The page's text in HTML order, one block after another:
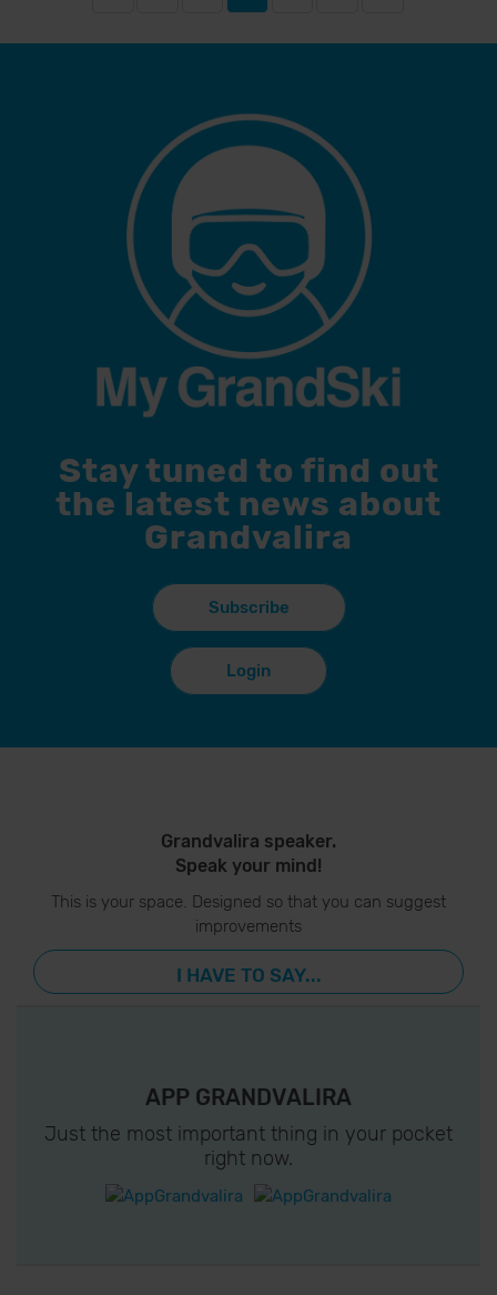
Stay tuned to find out
the latest news about
Grandvalira
Subscribe
Login
Grandvalira speaker.
Speak your mind!
This is your space. Designed so that you can suggest
improvements
I HAVE TO SAY...
APP GRANDVALIRA
Just the most important thing in your pocket
right now.